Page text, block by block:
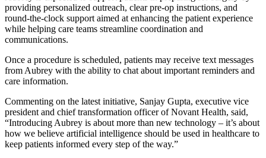
providing personalized outreach, clear pre-op instructions, and
round‑the‑clock support aimed at enhancing the patient experience
while helping care teams streamline coordination and
communications.
Once a procedure is scheduled, patients may receive text messages
from Aubrey with the ability to chat about important reminders and
care information.
Commenting on the latest initiative, Sanjay Gupta, executive vice
president and chief transformation officer of Novant Health, said,
“Introducing Aubrey is about more than new technology – it’s about
how we believe artificial intelligence should be used in healthcare to
keep patients informed every step of the way.”